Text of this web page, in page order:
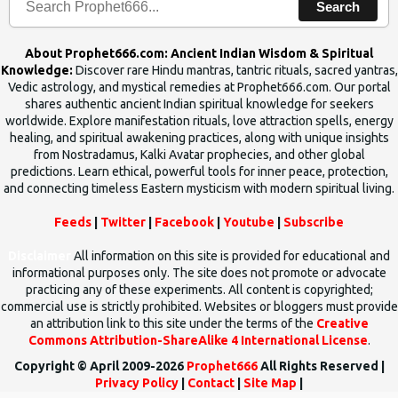
Search
About Prophet666.com: Ancient Indian Wisdom & Spiritual
Knowledge: Discover rare Hindu mantras, tantric rituals, sacred yantras,
Vedic astrology, and mystical remedies at Prophet666.com. Our portal
shares authentic ancient Indian spiritual knowledge for seekers
worldwide. Explore manifestation rituals, love attraction spells, energy
healing, and spiritual awakening practices, along with unique insights
from Nostradamus, Kalki Avatar prophecies, and other global
predictions. Learn ethical, powerful tools for inner peace, protection,
and connecting timeless Eastern mysticism with modern spiritual living.
Feeds Twitter Facebook Youtube Subscribe
All information on this site is provided for educational and
informational purposes only. The site does not promote or advocate
practicing any of these experiments. All content is copyrighted;
commercial use is strictly prohibited. Websites or bloggers must provide
an attribution link to this site under the terms of the Creative
Commons Attribution-ShareAlike 4 International License.
Copyright © April 2009-2026 Prophet666All Rights Reserved |
Privacy Policy
Contact Site Map